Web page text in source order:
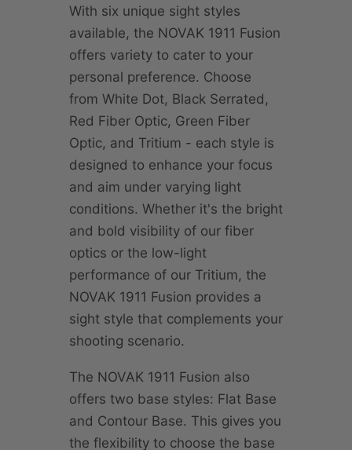
With six unique sight styles
available, the NOVAK 1911 Fusion
offers variety to cater to your
personal preference. Choose
from White Dot, Black Serrated,
Red Fiber Optic, Green Fiber
Optic, and Tritium - each style is
designed to enhance your focus
and aim under varying light
conditions. Whether it's the bright
and bold visibility of our fiber
optics or the low-light
performance of our Tritium, the
NOVAK 1911 Fusion provides a
sight style that complements your
shooting scenario.
The NOVAK 1911 Fusion also
offers two base styles: Flat Base
and Contour Base. This gives you
the flexibility to choose the base